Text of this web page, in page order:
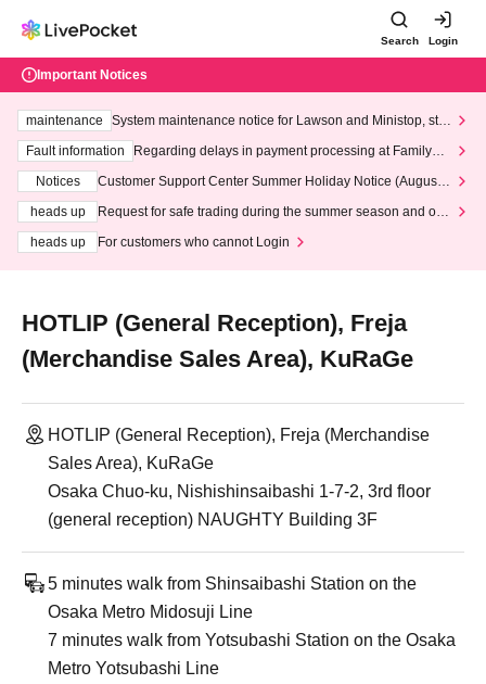
Search Login
Important Notices
maintenance
System maintenance notice for Lawson and Ministop, star
ting at 3:00 AM on Wednesday (Wed)
Fault information
Regarding delays in payment processing at FamilyMa
Notices
Customer Support Center Summer Holiday Notice (August 1
heads up
Request for safe trading during the summer season and our
heads up
For customers who cannot Login
HOTLIP (General Reception), Freja
(Merchandise Sales Area), KuRaGe
HOTLIP (General Reception), Freja (Merchandise
Sales Area), KuRaGe
Osaka Chuo-ku, Nishishinsaibashi 1-7-2, 3rd floor
(general reception) NAUGHTY Building 3F
5 minutes walk from Shinsaibashi Station on the
Osaka Metro Midosuji Line
7 minutes walk from Yotsubashi Station on the Osaka
Metro Yotsubashi Line